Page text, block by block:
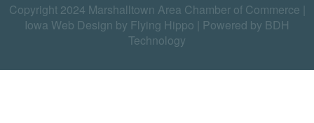
Copyright 2024 Marshalltown Area Chamber of Commerce |
Iowa Web Design by Flying Hippo
Powered by BDH
Technology